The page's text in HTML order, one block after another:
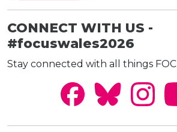
CONNECT WITH US -
#focuswales2026
Stay connected with all things